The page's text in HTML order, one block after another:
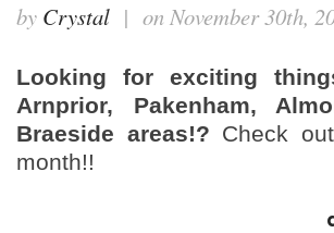
by Crystal | on November 30th,
Looking for exciting
Arnprior, Pakenham,
Braeside areas!? Check
month!!